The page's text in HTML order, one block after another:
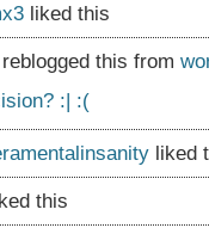
liked this
reblogged this from
:| :(
liked
this